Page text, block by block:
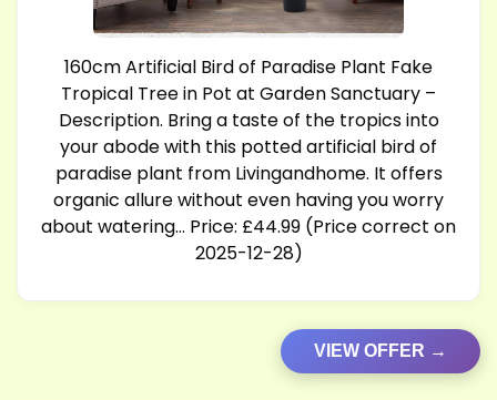
160cm Artificial Bird of Paradise Plant Fake
Tropical Tree in Pot at Garden Sanctuary –
Description. Bring a taste of the tropics into
your abode with this potted artificial bird of
paradise plant from Livingandhome. It offers
organic allure without even having you worry
about watering… Price: £44.99 (Price correct on
2025-12-28)
VIEW OFFER →